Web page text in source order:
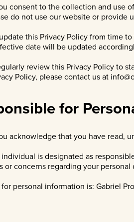
consent to the collection and use
do not use our website or provide
this Privacy Policy from time
date will be updated
review this Privacy Policy to
Policy, please contact us at
for
acknowledge that you have read,
is designated as
or concerns regarding your
personal information is: Gabriel